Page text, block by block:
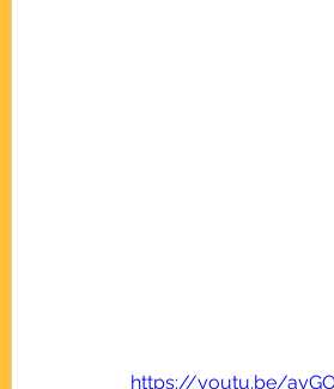
https://youtu.be/